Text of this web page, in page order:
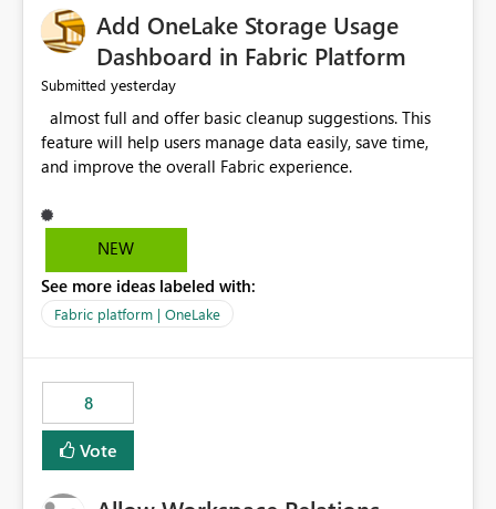
Add OneLake Storage Usage
Dashboard in Fabric Platform
Submitted yesterday
feature will help users manage data easily, save time,
NEW
See more ideas labeled with:
Fabric platform | OneLake
8
Vote